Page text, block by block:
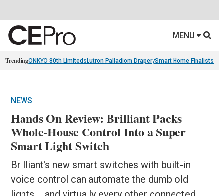
MENU
TrendingONKYO 80th Limiteds Lutron Palladiom DraperySmart Home Finalists
NEWS
Hands On Review: Brilliant Packs
Whole-House Control Into a Super
Smart Light Switch
Brilliant's new smart switches with built-in
voice control can automate the dumb old